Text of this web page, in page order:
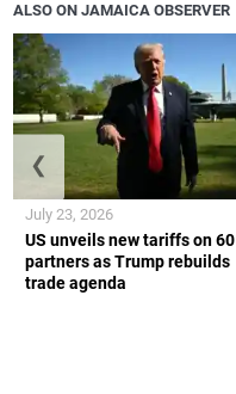
ALSO ON JAMAICA OBSERVER
US unveils new tariffs on 60
partners as Trump rebuilds
trade agenda
July 23, 2026
❮